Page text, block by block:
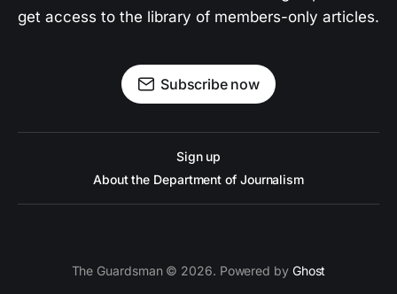
get access to the library of members-only articles.
Subscribe now
Sign up
About the Department of Journalism
The Guardsman © 2026. Powered by Ghost